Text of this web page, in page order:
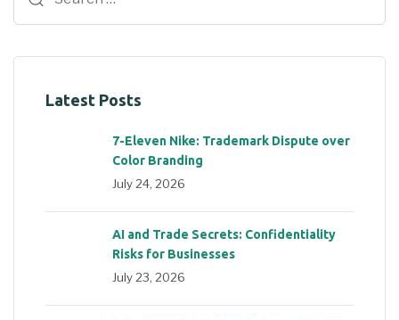
Latest Posts
7-Eleven Nike: Trademark Dispute over
Color Branding
July 24, 2026
AI and Trade Secrets: Confidentiality
Risks for Businesses
July 23, 2026